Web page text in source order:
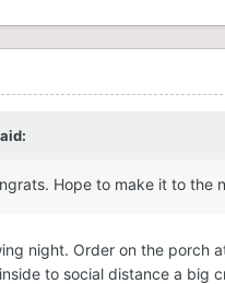
Hope to make it to the
night. Order on the porch
to social distance a big